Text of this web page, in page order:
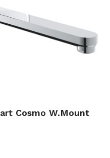
Cosmo W.Mount